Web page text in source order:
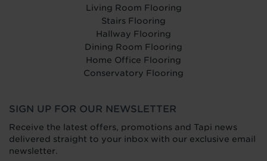
Living Room Flooring
Stairs Flooring
Hallway Flooring
Dining Room Flooring
Home Office Flooring
Conservatory Flooring
SIGN UP FOR OUR NEWSLETTER
Receive the latest offers, promotions and Tapi news
delivered straight to your inbox with our exclusive email
newsletter.